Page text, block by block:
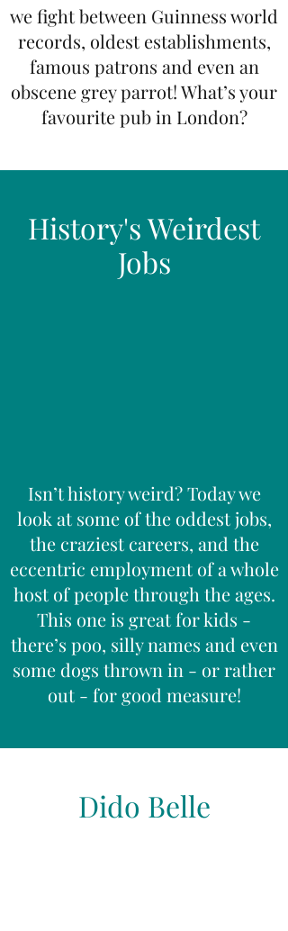
we fight between Guinness world
records, oldest establishments,
famous patrons and even an
obscene grey parrot! What’s your
favourite pub in London?
History's Weirdest
Jobs
Isn’t history weird? Today we
look at some of the oddest jobs,
the craziest careers, and the
eccentric employment of a whole
host of people through the ages.
This one is great for kids -
there’s poo, silly names and even
some dogs thrown in - or rather
out - for good measure!
Dido Belle